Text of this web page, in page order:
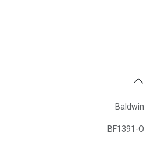
Baldwin
BF1391-O